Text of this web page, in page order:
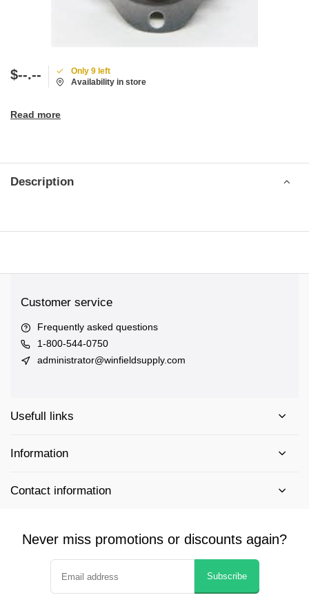
$--.--
Only 9 left
Availability in store
Read more
Description
Customer service
Frequently asked questions
1-800-544-0750
administrator@winfieldsupply.com
Usefull links
Information
Contact information
Never miss promotions or discounts again?
Subscribe